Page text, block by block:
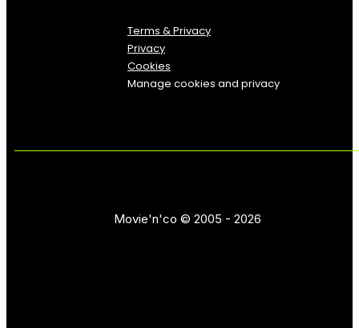
Terms & Privacy
Privacy
Cookies
Manage cookies and privacy
Movie'n'co © 2005 - 2026